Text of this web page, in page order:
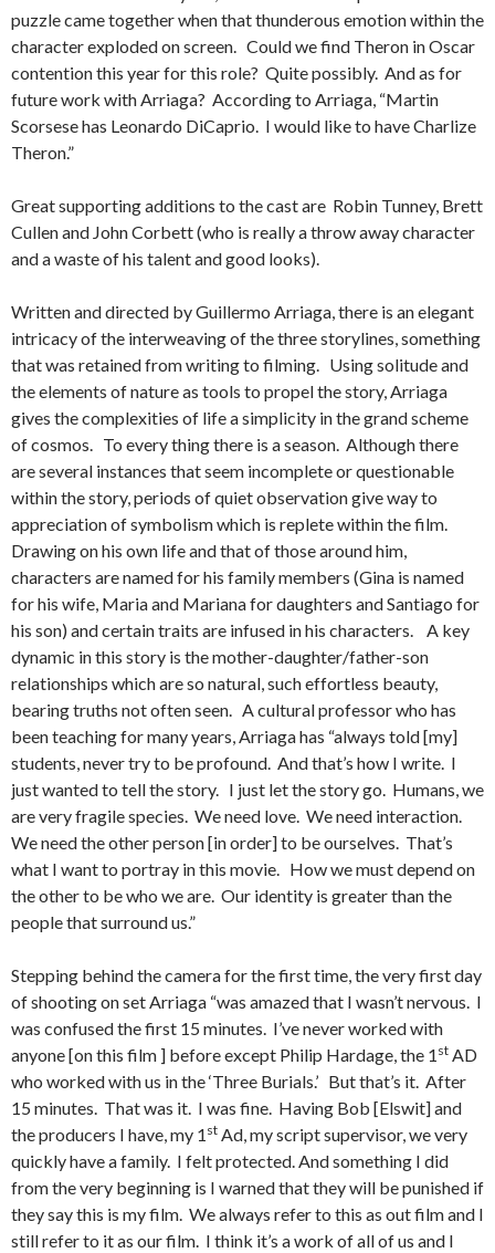
puzzle came together when that thunderous emotion within the
character exploded on screen. Could we find Theron in Oscar
contention this year for this role? Quite possibly. And as for
future work with Arriaga? According to Arriaga, “Martin
Scorsese has Leonardo DiCaprio. I would like to have Charlize
Theron.”
Great supporting additions to the cast are Robin Tunney, Brett
Cullen and John Corbett (who is really a throw away character
and a waste of his talent and good looks).
Written and directed by Guillermo Arriaga, there is an elegant
intricacy of the interweaving of the three storylines, something
that was retained from writing to filming. Using solitude and
the elements of nature as tools to propel the story, Arriaga
gives the complexities of life a simplicity in the grand scheme
of cosmos. To every thing there is a season. Although there
are several instances that seem incomplete or questionable
within the story, periods of quiet observation give way to
appreciation of symbolism which is replete within the film.
Drawing on his own life and that of those around him,
characters are named for his family members (Gina is named
for his wife, Maria and Mariana for daughters and Santiago for
his son) and certain traits are infused in his characters. A key
dynamic in this story is the mother-daughter/father-son
relationships which are so natural, such effortless beauty,
bearing truths not often seen. A cultural professor who has
been teaching for many years, Arriaga has “always told [my]
students, never try to be profound. And that’s how I write. I
just wanted to tell the story. I just let the story go. Humans, we
are very fragile species. We need love. We need interaction.
We need the other person [in order] to be ourselves. That’s
what I want to portray in this movie. How we must depend on
the other to be who we are. Our identity is greater than the
people that surround us.”
Stepping behind the camera for the first time, the very first day
of shooting on set Arriaga “was amazed that I wasn’t nervous. I
was confused the first 15 minutes. I’ve never worked with
anyone [on this film ] before except Philip Hardage, the 1 st AD
who worked with us in the ‘Three Burials.’ But that’s it. After
15 minutes. That was it. I was fine. Having Bob [Elswit] and
the producers I have, my 1 st Ad, my script supervisor, we very
quickly have a family. I felt protected. And something I did
from the very beginning is I warned that they will be punished if
they say this is my film. We always refer to this as out film and I
still refer to it as our film. I think it’s a work of all of us and I